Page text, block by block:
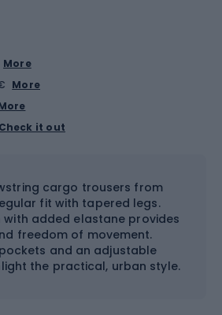
More
More
Check it out
cargo trousers from
fit with tapered legs.
added elastane provides
freedom of movement.
and an adjustable
the practical, urban style.